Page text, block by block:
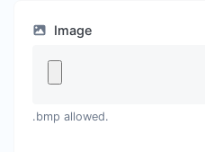
Image
.bmp allowed.